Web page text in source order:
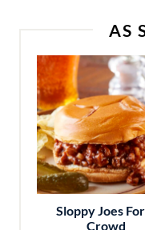
AS
Sloppy Joes
Crowd